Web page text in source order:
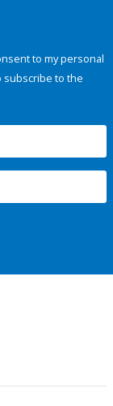
to my personal
subscribe to the